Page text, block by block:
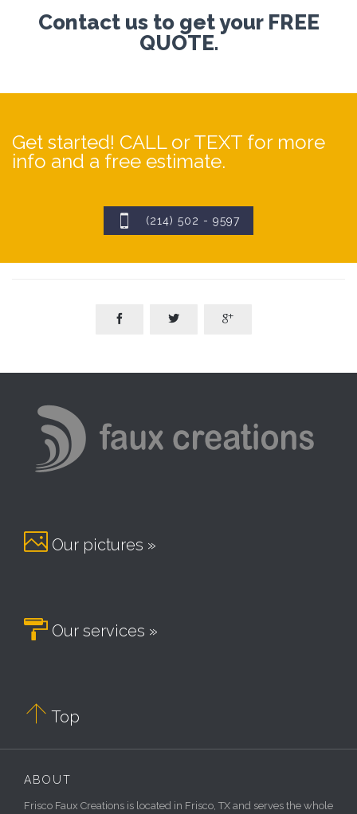
Contact us to get your FREE
QUOTE.
Get started! CALL or TEXT for more
info and a free estimate.
 (214) 502 - 9597
  
 Our pictures »
 Our services »
 Top
ABOUT
Frisco Faux Creations is located in Frisco, TX and serves the whole